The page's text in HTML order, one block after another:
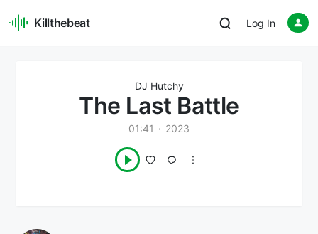
Killthebeat Log In
DJ Hutchy
The Last Battle
01:41 2023